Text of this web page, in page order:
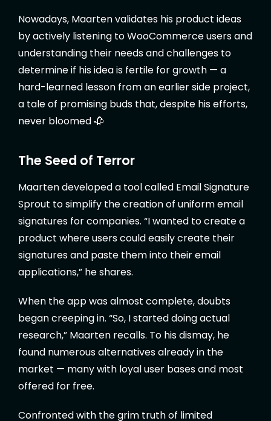
Nowadays, Maarten validates his product ideas
by actively listening to WooCommerce users and
understanding their needs and challenges to
determine if his idea is fertile for growth — a
hard-learned lesson from an earlier side project,
a tale of promising buds that, despite his efforts,
never bloomed 🥀
The Seed of Terror
Maarten developed a tool called Email Signature
Sprout to simplify the creation of uniform email
signatures for companies. “I wanted to create a
product where users could easily create their
signatures and paste them into their email
applications,” he shares.
When the app was almost complete, doubts
began creeping in. “So, I started doing actual
research,” Maarten recalls. To his dismay, he
found numerous alternatives already in the
market — many with loyal user bases and most
offered for free.
Confronted with the grim truth of limited